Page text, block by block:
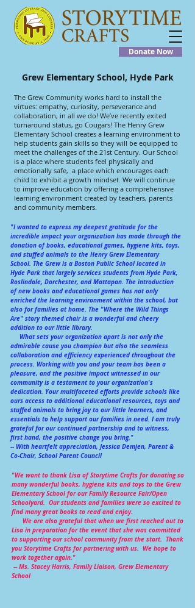
Donate Now
Grew Elementary School, Hyde Park
The Grew Community works hard to install the
virtues: empathy, curiosity, perseverance and
collaboration, in all we do! We’ve recently exited
turnaround status, go Cougars! The Henry Grew
Elementary School creates a learning environment to
help students gain skills so they will be equipped to
meet the challenges of the 21st Century. Our School
is a place where students feel physically and
emotionally safe, a place which encourages each
child to exhibit a growth mindset. We will continue
to improve education by offering a comprehensive
learning environment created by teachers, parents
and community members.
"I wanted to express my deepest gratitude for the
incredible impact your organization has made through the
donation of books, educational games, hygiene kits, toys,
and stuffed animals to the Henry Grew Elementary
School. The Grew is a Boston Public School located in
Hyde Park that largely services students from Hyde Park,
Roslindale, Dorchester, and Mattapan. The introduction
of new books and educational games has not only
enriched the learning environment within the school, but
also for families at home. The "Where the Wild Things
Are" story themed chair is a wonderful and cheery
addition to our little library.
What sets your organization apart is not only the
admirable cause you champion but also the seamless
collaboration and efficiency experienced throughout the
process. Working with you and your team has been a
pleasure, and the positive impact witnessed in our
community is a testament to your organization's
dedication. Your multifaceted efforts provide schools like
ours access to additional educational resources, toys and
stuffed animals to bring joy to our little learners, and
essentials to help support our families in need. I am truly
grateful for our continued partnership and to witness,
first hand, the positive change you bring."
-- With heartfelt appreciation, Jessica Demjen, Parent &
Co-Chair, School Parent Council
"We want to thank Lisa of Storytime Crafts for donating so
many wonderful books, hygiene kits and toys to the Grew
Elementary School for our Family Resource Fair/Open
Schoolyard. Our students and families were so excited to
find many great books to read and enjoy.
We are also grateful that when we first reached out to
Lisa in preparation for the event that she was committed
to supporting our school community from the start. Thank
you Storytime Crafts for partnering with us. We hope to
work together again."
-- Ms. Stacey Harris, Family Liaison, Grew Elementary
School